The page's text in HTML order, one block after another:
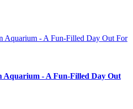
- A Fun-Filled Day Out